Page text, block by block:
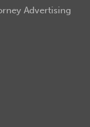
Advertising